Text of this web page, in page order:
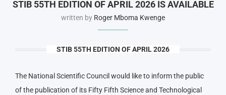
STIB 55TH EDITION OF APRIL 2026 IS AVAILABLE
written by Roger Mboma Kwenge
STIB 55TH EDITION OF APRIL 2026
The National Scientific Council would like to inform the public
of the publication of its Fifty Fifth Science and Technological